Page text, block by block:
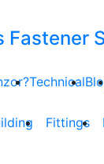
Fastener
Technical
Fittings